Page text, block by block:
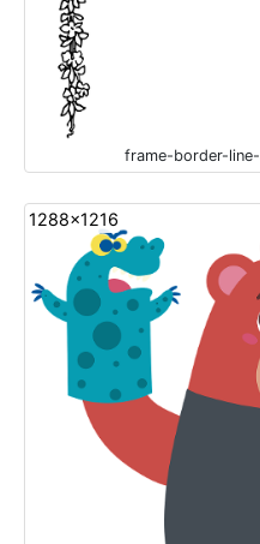
frame-border-
1288x1216